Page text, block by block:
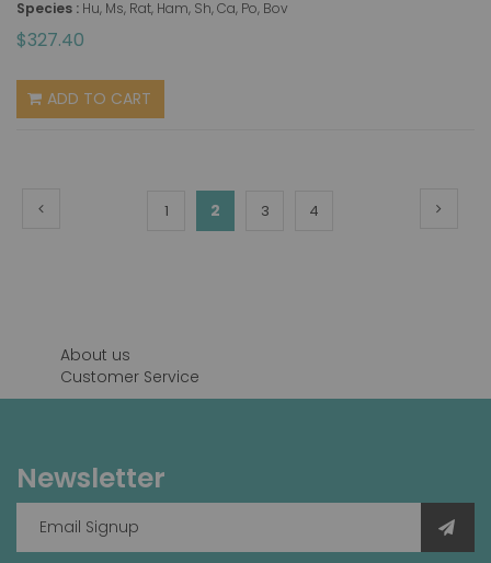
Species : Hu, Ms, Rat, Ham, Sh, Ca, Po, Bov
$327.40
ADD TO CART
Page
Previous Page
1
You're
2 Page
3 Page
4
About us
Customer Service
Newsletter